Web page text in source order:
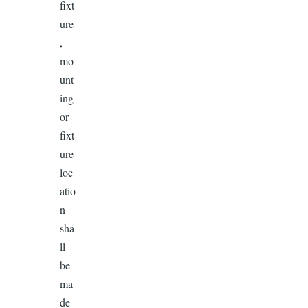
fixt
ure
,
mo
unt
ing
or
fixt
ure
loc
atio
n
sha
ll
be
ma
de